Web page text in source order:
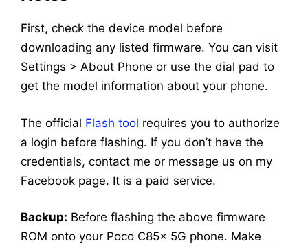
First, check the device model before
downloading any listed firmware. You can visit
Settings > About Phone or use the dial pad to
get the model information about your phone.
The official Flash tool requires you to authorize
a login before flashing. If you don’t have the
credentials, contact me or message us on my
Facebook page. It is a paid service.
Backup: Before flashing the above firmware
ROM onto your Poco C85x 5G phone. Make